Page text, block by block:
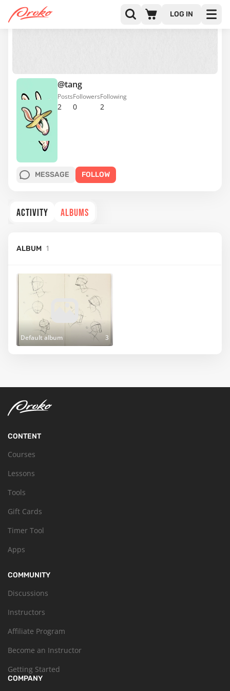
LOG IN
@tang
2
Posts
0
Followers
2
Following
MESSAGE FOLLOW
ACTIVITY ALBUMS
ALBUM 1
Default album 3
CONTENT
Courses
Lessons
Tools
Gift Cards
Timer Tool
Apps
COMMUNITY
Discussions
Instructors
Affiliate Program
Become an Instructor
Getting Started
COMPANY